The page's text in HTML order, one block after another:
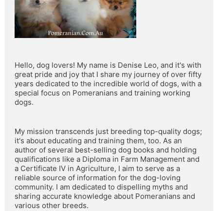
Hello, dog lovers! My name is Denise Leo, and it's with
great pride and joy that I share my journey of over fifty
years dedicated to the incredible world of dogs, with a
special focus on Pomeranians and training working
dogs.
My mission transcends just breeding top-quality dogs;
it's about educating and training them, too. As an
author of several best-selling dog books and holding
qualifications like a Diploma in Farm Management and
a Certificate IV in Agriculture, I aim to serve as a
reliable source of information for the dog-loving
community. I am dedicated to dispelling myths and
sharing accurate knowledge about Pomeranians and
various other breeds.